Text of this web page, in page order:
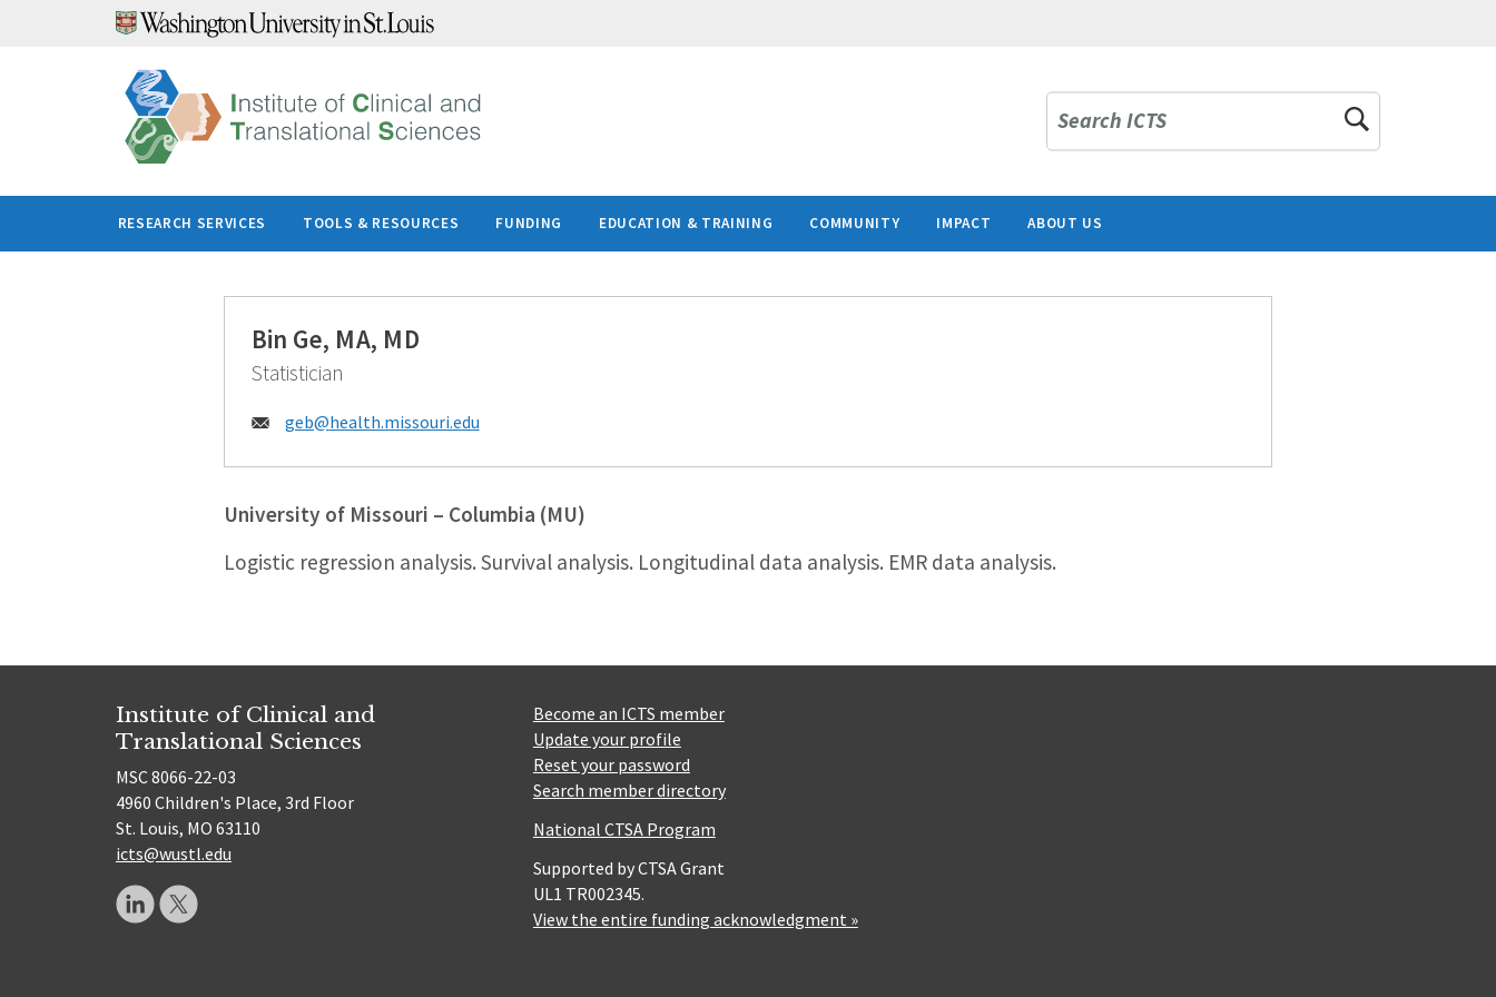
Search ICTS
RESEARCH SERVICES TOOLS & RESOURCES FUNDING EDUCATION & TRAINING COMMUNITY IMPACT ABOUT US
Bin Ge, MA, MD
Statistician
Email:
geb@health.missouri.edu
University of Missouri – Columbia (MU)
Logistic regression analysis. Survival analysis. Longitudinal data analysis. EMR data analysis.
Institute of Clinical and
Translational Sciences
MSC 8066-22-03
4960 Children's Place, 3rd Floor
St. Louis, MO 63110
icts@wustl.edu
Become an ICTS member
Update your profile
Reset your password
Search member directory
National CTSA Program
Supported by CTSA Grant
UL1 TR002345.
View the entire funding acknowledgment »